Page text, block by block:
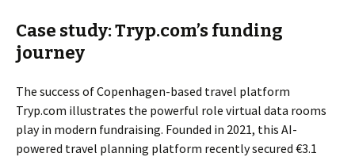
Case study: Tryp.com’s funding
journey
The success of Copenhagen-based travel platform
Tryp.com illustrates the powerful role virtual data rooms
play in modern fundraising. Founded in 2021, this AI-
powered travel planning platform recently secured €3.1